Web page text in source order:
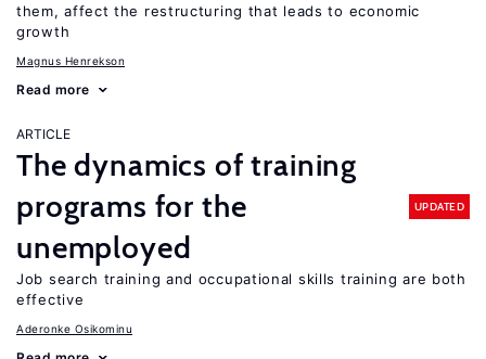
them, affect the restructuring that leads to economic
growth
Magnus Henrekson
Read more
ARTICLE
The dynamics of training
programs for the
unemployed
UPDATED
Job search training and occupational skills training are both
effective
Aderonke Osikominu